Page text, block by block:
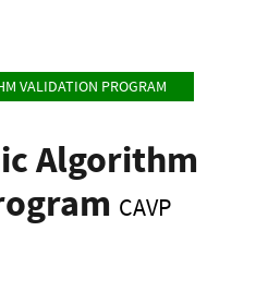
VALIDATION PROGRAM
Algorithm
CAVP